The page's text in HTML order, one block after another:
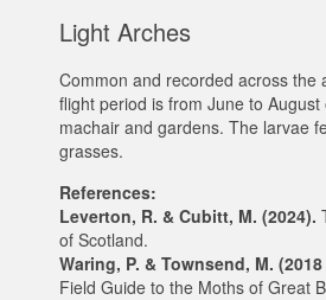
Light Arches
Common and recorded across the
flight period is from June to
machair and gardens. The larvae
grasses.
References:
Leverton, R. & Cubitt, M. (2024).
of Scotland.
Waring, P. & Townsend, M.
Field Guide to the Moths of Great